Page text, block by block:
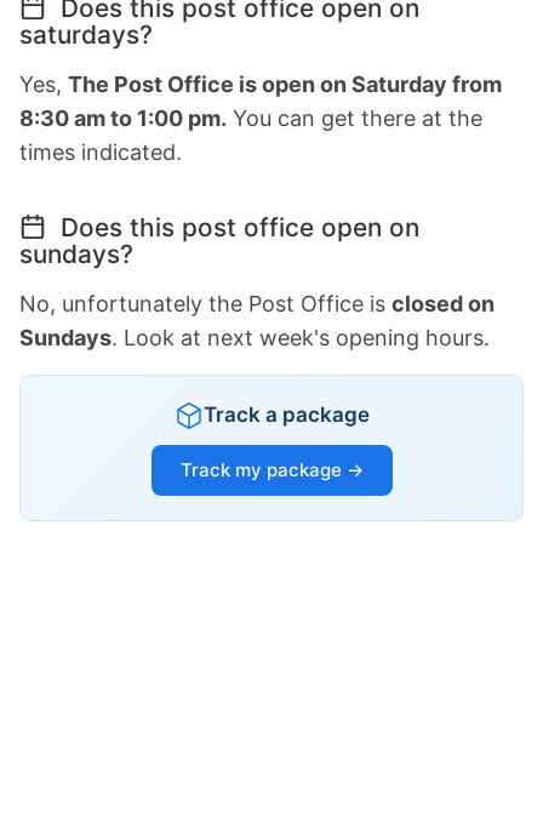
Does this post office open on
saturdays?
Yes, The Post Office is open on Saturday from
8:30 am to 1:00 pm. You can get there at the
times indicated.
Does this post office open on
sundays?
No, unfortunately the Post Office is closed on
Sundays. Look at next week's opening hours.
Track a package
Track my package →